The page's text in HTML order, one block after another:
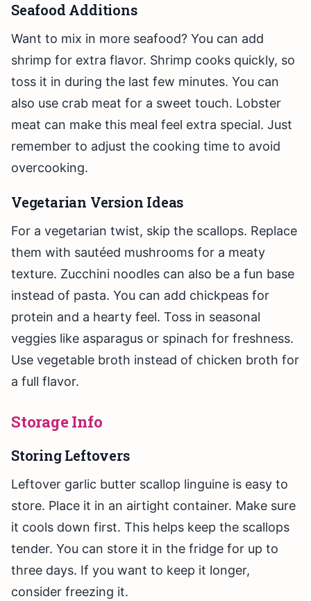
Seafood Additions
Want to mix in more seafood? You can add
shrimp for extra flavor. Shrimp cooks quickly, so
toss it in during the last few minutes. You can
also use crab meat for a sweet touch. Lobster
meat can make this meal feel extra special. Just
remember to adjust the cooking time to avoid
overcooking.
Vegetarian Version Ideas
For a vegetarian twist, skip the scallops. Replace
them with sautéed mushrooms for a meaty
texture. Zucchini noodles can also be a fun base
instead of pasta. You can add chickpeas for
protein and a hearty feel. Toss in seasonal
veggies like asparagus or spinach for freshness.
Use vegetable broth instead of chicken broth for
a full flavor.
Storage Info
Storing Leftovers
Leftover garlic butter scallop linguine is easy to
store. Place it in an airtight container. Make sure
it cools down first. This helps keep the scallops
tender. You can store it in the fridge for up to
three days. If you want to keep it longer,
consider freezing it.